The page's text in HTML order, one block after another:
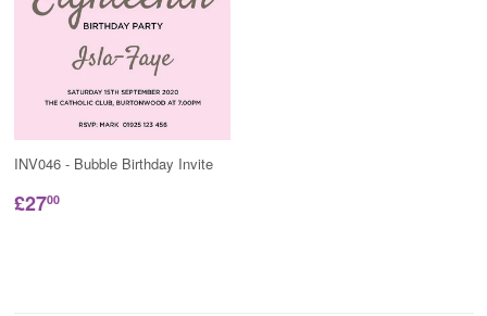
INV046 - Bubble Birthday Invite
£2700